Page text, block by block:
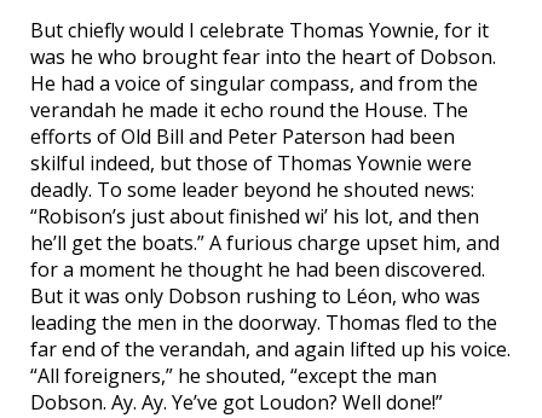
But chiefly would I celebrate Thomas Yownie, for it
was he who brought fear into the heart of Dobson.
He had a voice of singular compass, and from the
verandah he made it echo round the House. The
efforts of Old Bill and Peter Paterson had been
skilful indeed, but those of Thomas Yownie were
deadly. To some leader beyond he shouted news:
“Robison’s just about finished wi’ his lot, and then
he’ll get the boats.” A furious charge upset him, and
for a moment he thought he had been discovered.
But it was only Dobson rushing to Léon, who was
leading the men in the doorway. Thomas fled to the
far end of the verandah, and again lifted up his voice.
“All foreigners,” he shouted, “except the man
Dobson. Ay. Ay. Ye’ve got Loudon? Well done!”